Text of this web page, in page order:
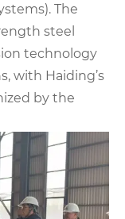
The
steel
technology
with Haiding’s
by the